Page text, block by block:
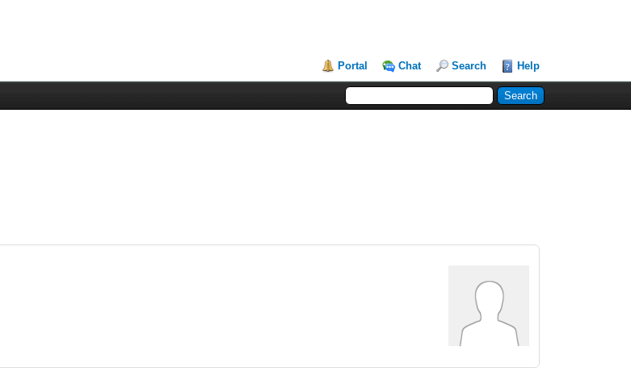
Portal Chat Search Help